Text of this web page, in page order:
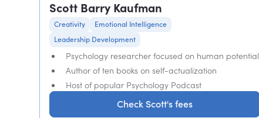
Scott Barry Kaufman
Creativity
Emotional Intelligence
Leadership Development
Psychology researcher focused on human potential
Author of ten books on self-actualization
Host of popular Psychology Podcast
Check Scott's fees